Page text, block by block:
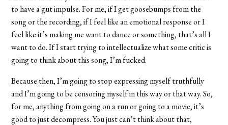
to have a gut impulse. For me, if I get goosebumps from the
song or the recording, if I feel like an emotional response or I
feel like it’s making me want to dance or something, that’s all I
want to do. If I start trying to intellectualize what some critic is
going to think about this song, I’m fucked.
Because then, I’m going to stop expressing myself truthfully
and I’m going to be censoring myself in this way or that way. So,
for me, anything from going on a run or going to a movie, it’s
good to just decompress. You just can’t think about that,